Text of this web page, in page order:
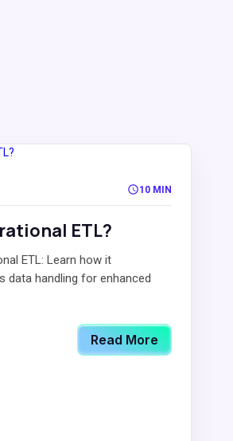
10 MIN
ETL?
ETL: Learn how it
data handling for enhanced
Read More